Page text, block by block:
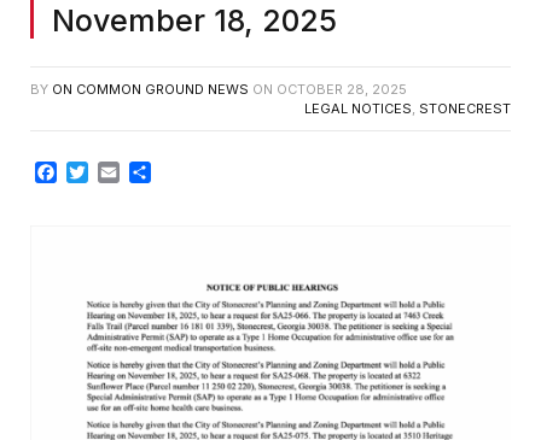
November 18, 2025
BY ON COMMON GROUND NEWS ON OCTOBER 28, 2025
LEGAL NOTICES, STONECREST
Facebook
TwitterEmail